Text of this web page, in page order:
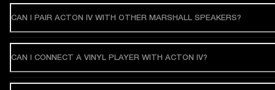
CAN I PAIR ACTON IV WITH OTHER MARSHALL SPEAKERS?
CAN I CONNECT A VINYL PLAYER WITH ACTON IV?